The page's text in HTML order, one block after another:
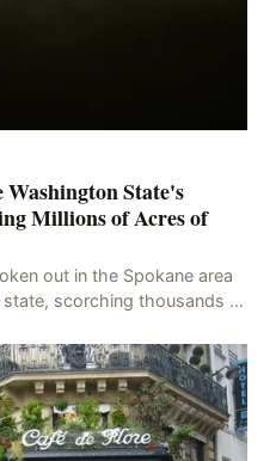
State's
Millions of Acres of
out in the Spokane area
scorching thousands of